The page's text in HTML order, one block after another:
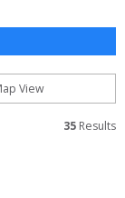
View
35 Results